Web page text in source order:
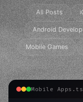
All Posts
Android
Mobile Games
Mobile Apps.ts